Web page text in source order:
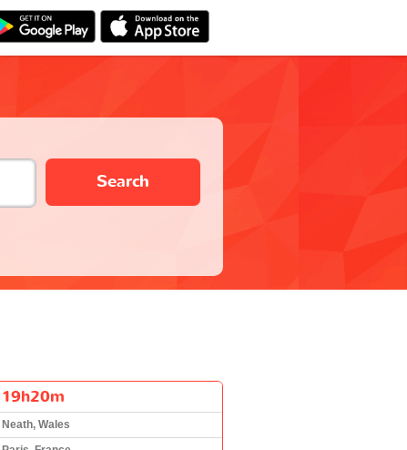
Search
19h20m
Neath, Wales